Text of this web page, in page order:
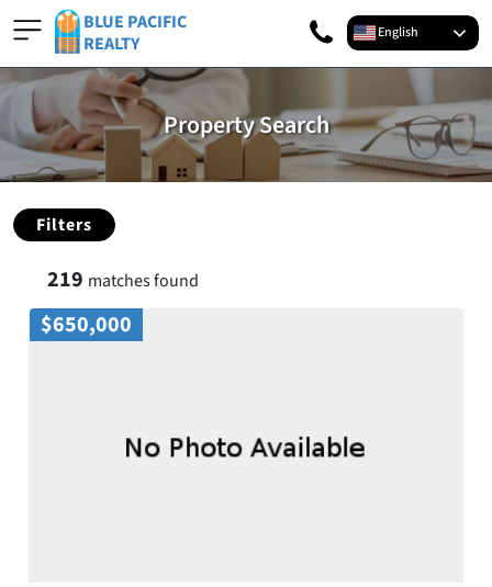
BLUE PACIFIC
REALTY
English
Property Search
Filters
219 matches found
$650,000